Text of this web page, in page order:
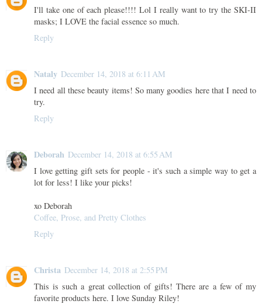
I'll take one of each please!!!! Lol I really want to try the SKI-II
masks; I LOVE the facial essence so much.
Reply
Nataly December 14, 2018 at 6:11 AM
I need all these beauty items! So many goodies here that I need to
try.
Reply
Deborah December 14, 2018 at 6:55 AM
I love getting gift sets for people - it's such a simple way to get a
lot for less! I like your picks!
xo Deborah
Coffee, Prose, and Pretty Clothes
Reply
Christa December 14, 2018 at 2:55 PM
This is such a great collection of gifts! There are a few of my
favorite products here. I love Sunday Riley!